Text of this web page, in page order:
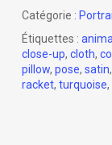
Catégorie :
Étiquettes :
close-up, cloth,
pillow, pose, satin,
racket, turquoise,